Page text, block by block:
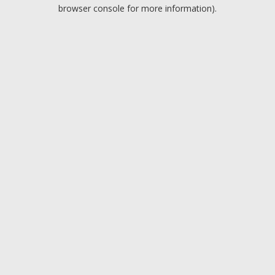
browser console for more information).